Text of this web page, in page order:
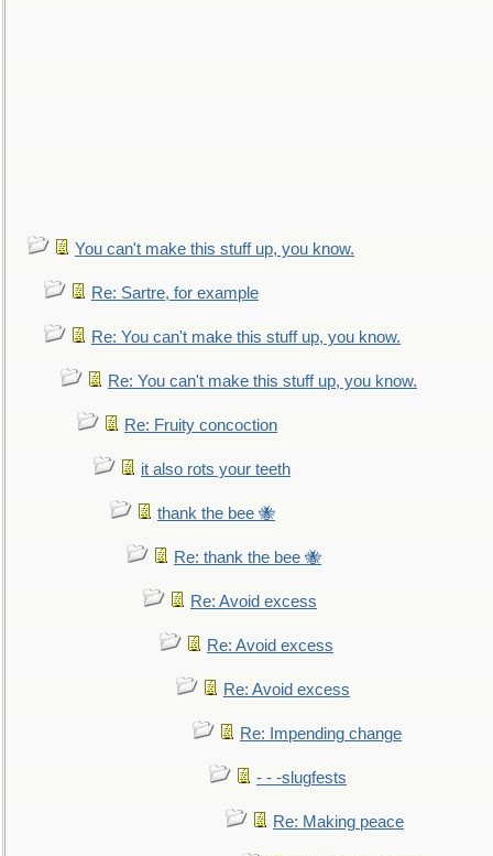
You can't make this stuff up, you know.
Re: Sartre, for example
Re: You can't make this stuff up, you know.
Re: You can't make this stuff up, you know.
Re: Fruity concoction
it also rots your teeth
thank the bee 🐝
Re: thank the bee 🐝
Re: Avoid excess
Re: Avoid excess
Re: Avoid excess
Re: Impending change
- - -slugfests
Re: Making peace